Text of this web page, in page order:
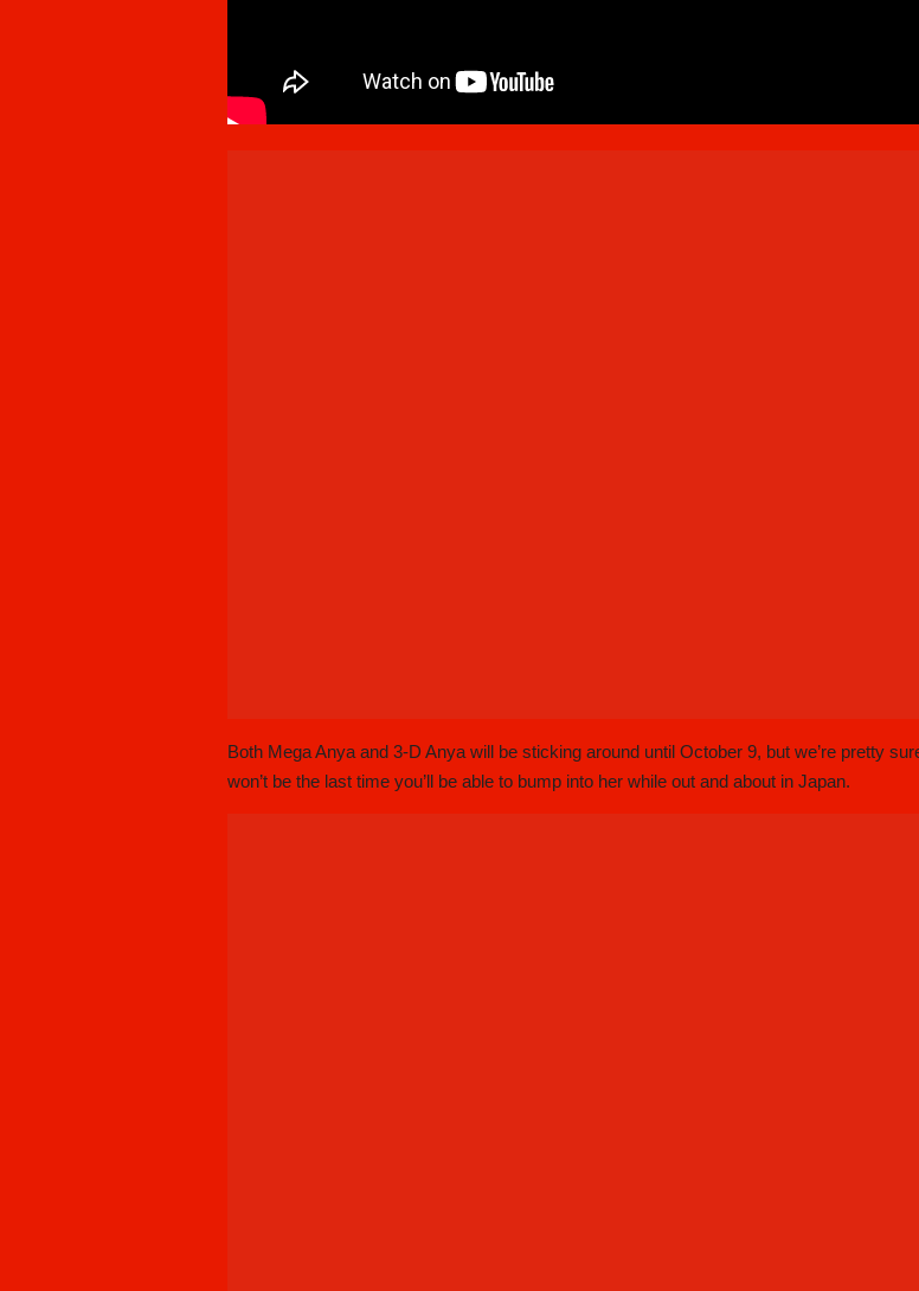
Both Mega Anya and 3-D Anya will be sticking around until October 9, but we’re pretty
won’t be the last time you’ll be able to bump into her while out and about in Japan.